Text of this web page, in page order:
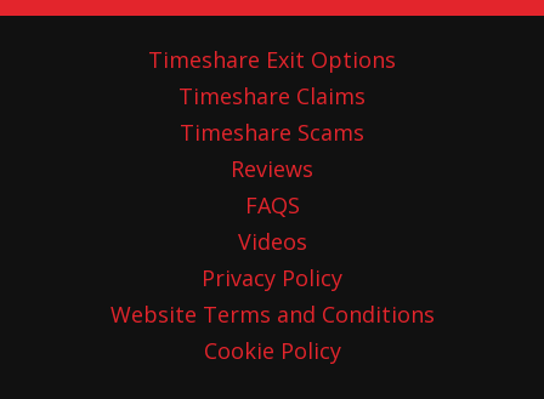
Timeshare Exit Options
Timeshare Claims
Timeshare Scams
Reviews
FAQS
Videos
Privacy Policy
Website Terms and Conditions
Cookie Policy